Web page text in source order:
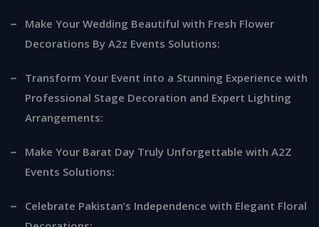
Make Your Wedding Beautiful with Fresh Flower
Decorations By A2z Events Solutions:
Transform Your Event into a Stunning Experience with
Professional Stage Decoration and Expert Lighting
Arrangements:
Make Your Barat Day Truly Unforgettable with A2Z
Events Solutions:
Celebrate Pakistan’s Independence with Elegant Floral